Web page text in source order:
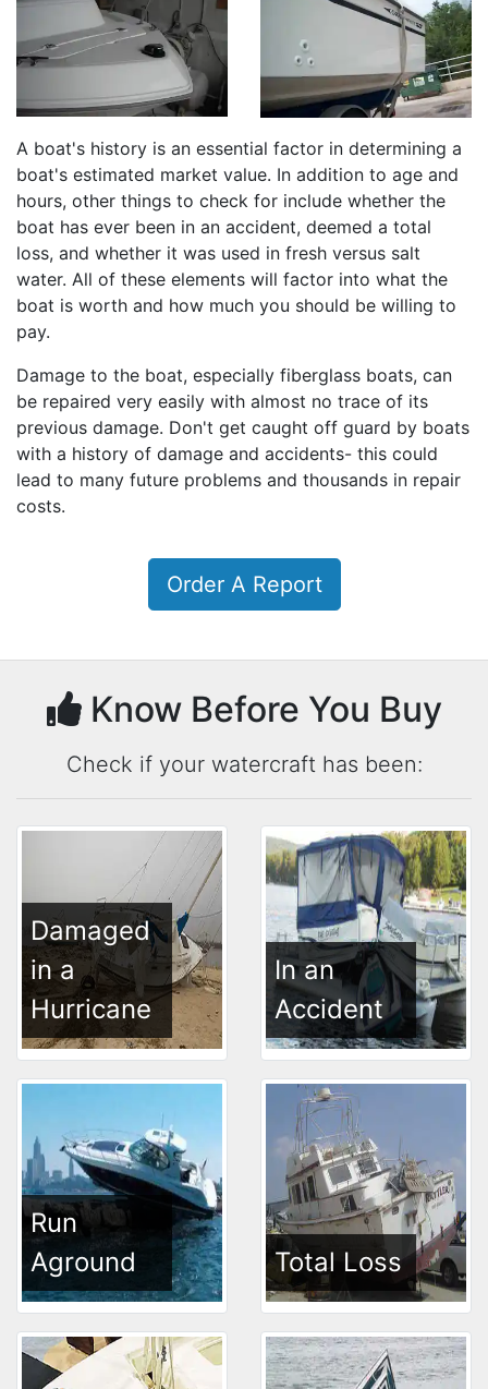
A boat's history is an essential factor in determining a
boat's estimated market value. In addition to age and
hours, other things to check for include whether the
boat has ever been in an accident, deemed a total
loss, and whether it was used in fresh versus salt
water. All of these elements will factor into what the
boat is worth and how much you should be willing to
pay.
Damage to the boat, especially fiberglass boats, can
be repaired very easily with almost no trace of its
previous damage. Don't get caught off guard by boats
with a history of damage and accidents- this could
lead to many future problems and thousands in repair
costs.
Order A Report
Know Before You Buy
Check if your watercraft has been:
Damaged
in a
Hurricane
In an
Accident
Run
Aground
Total Loss